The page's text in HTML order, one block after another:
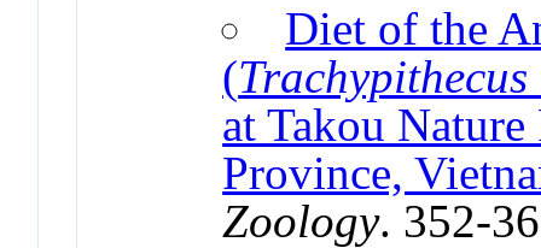
Diet of the
(
at Takou
Province,
Zoology. 352-